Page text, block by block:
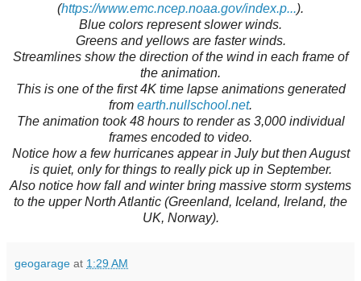
(https://www.emc.ncep.noaa.gov/index.p...).
Blue colors represent slower winds.
Greens and yellows are faster winds.
Streamlines show the direction of the wind in each frame of
the animation.
This is one of the first 4K time lapse animations generated
from earth.nullschool.net.
The animation took 48 hours to render as 3,000 individual
frames encoded to video.
Notice how a few hurricanes appear in July but then August
is quiet, only for things to really pick up in September.
Also notice how fall and winter bring massive storm systems
to the upper North Atlantic (Greenland, Iceland, Ireland, the
UK, Norway).
geogarage at 1:29 AM